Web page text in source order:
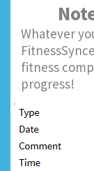
Whatever
fitness
progress!